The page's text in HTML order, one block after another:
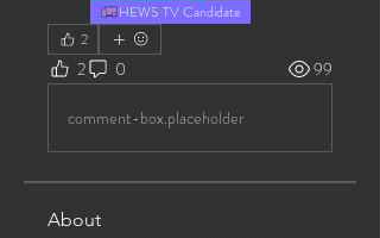
HEWS TV Candidate
2
2 0 99
comment-box.placeholder
About